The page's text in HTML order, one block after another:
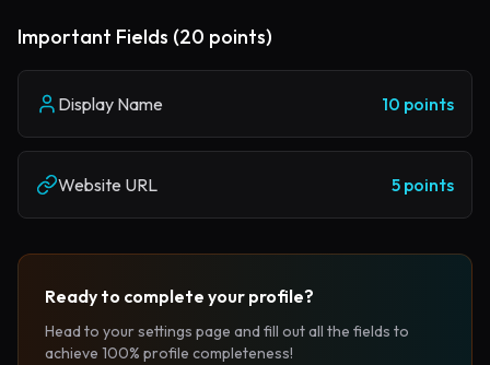
Important Fields (20 points)
Display Name 10 points
Website URL 5 points
Ready to complete your profile?
Head to your settings page and fill out all the fields to
achieve 100% profile completeness!